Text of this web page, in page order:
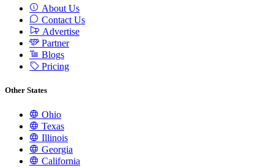
About Us
Contact Us
Advertise
Partner
Blogs
Pricing
Other States
Ohio
Texas
Illinois
Georgia
California